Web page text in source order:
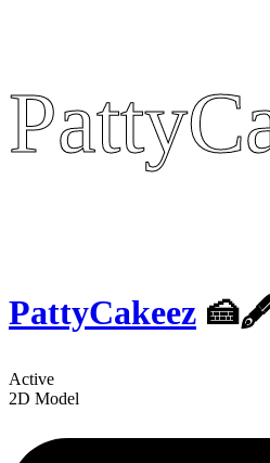
PattyCakeez
Active
2D Model